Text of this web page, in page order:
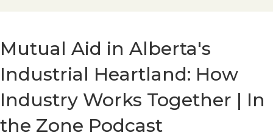
Mutual Aid in Alberta's
Industrial Heartland: How
Industry Works Together | In
the Zone Podcast